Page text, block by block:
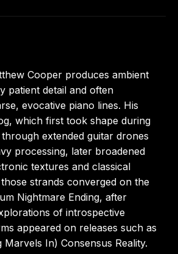
Cooper produces ambient
patient detail and often
evocative piano lines. His
which first took shape during
extended guitar drones
processing, later broadened
textures and classical
strands converged on the
Nightmare Ending, after
of introspective
appeared on releases such as
Marvels In) Consensus Reality.